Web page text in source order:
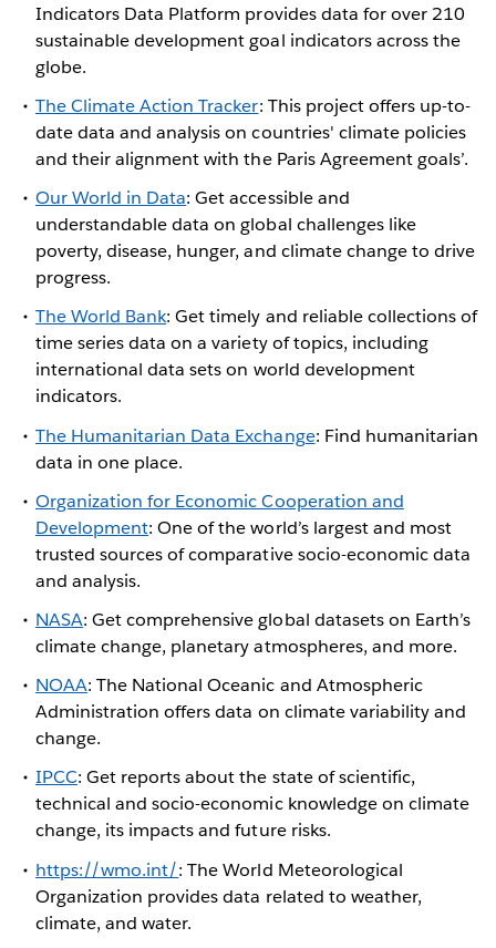
Indicators Data Platform provides data for over 210
sustainable development goal indicators across the
globe.
TheClimate Action Tracker: This project offers up-to-
date data and analysis on countries' climate policies
and their alignment with the Paris Agreement goals’.
Our World in Data: Get accessible and
understandable data on global challenges like
poverty, disease, hunger, and climate change to drive
progress.
The World Bank: Get timely and reliable collections of
time series data on a variety of topics, including
international data sets on world development
indicators.
The Humanitarian Data Exchange: Find humanitarian
data in one place.
Organization for Economic Cooperation and
Development: One of the world’s largest and most
trusted sources of comparative socio-economic data
and analysis.
NASA: Get comprehensive global datasets on Earth’s
climate change, planetary atmospheres, and more.
NOAA: The National Oceanic and Atmospheric
Administration offers data on climate variability and
change.
IPCC: Get reports about the state of scientific,
technical and socio-economic knowledge on climate
change, its impacts and future risks.
https://wmo.int/: The World Meteorological
Organization provides data related to weather,
climate, and water.